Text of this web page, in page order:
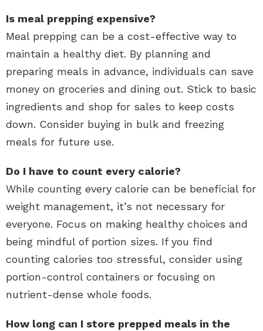
Is meal prepping expensive?
Meal prepping can be a cost-effective way to
maintain a healthy diet. By planning and
preparing meals in advance, individuals can save
money on groceries and dining out. Stick to basic
ingredients and shop for sales to keep costs
down. Consider buying in bulk and freezing
meals for future use.
Do I have to count every calorie?
While counting every calorie can be beneficial for
weight management, it’s not necessary for
everyone. Focus on making healthy choices and
being mindful of portion sizes. If you find
counting calories too stressful, consider using
portion-control containers or focusing on
nutrient-dense whole foods.
How long can I store prepped meals in the